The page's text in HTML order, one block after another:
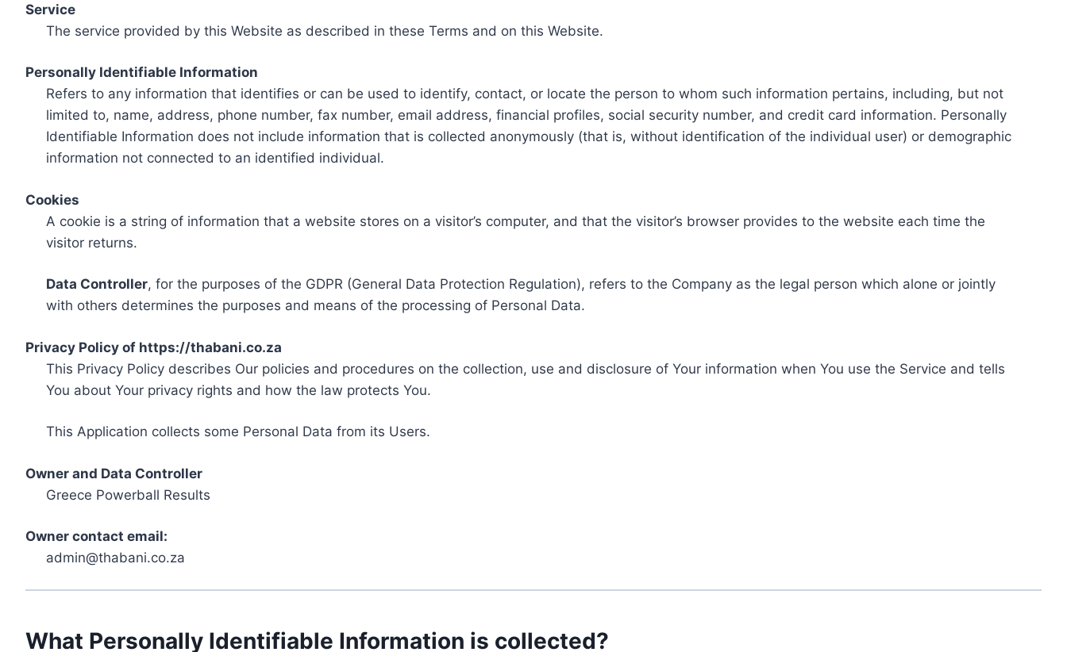
Service
The service provided by this Website as described in these Terms and on this Website.
Personally Identifiable Information
Refers to any information that identifies or can be used to identify, contact, or locate the person to whom such information pertains, including, but not
limited to, name, address, phone number, fax number, email address, financial profiles, social security number, and credit card information. Personally
Identifiable Information does not include information that is collected anonymously (that is, without identification of the individual user) or demographic
information not connected to an identified individual.
Cookies
A cookie is a string of information that a website stores on a visitor’s computer, and that the visitor’s browser provides to the website each time the
visitor returns.
Data Controller, for the purposes of the GDPR (General Data Protection Regulation), refers to the Company as the legal person which alone or jointly
with others determines the purposes and means of the processing of Personal Data.
Privacy Policy of https://thabani.co.za
This Privacy Policy describes Our policies and procedures on the collection, use and disclosure of Your information when You use the Service and tells
You about Your privacy rights and how the law protects You.
This Application collects some Personal Data from its Users.
Owner and Data Controller
Greece Powerball Results
Owner contact email:
admin@thabani.co.za
What Personally Identifiable Information is collected?